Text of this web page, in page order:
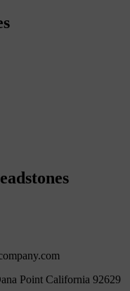
Point California 92629